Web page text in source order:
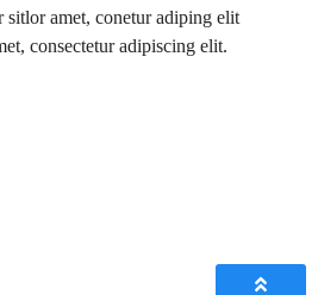
amet, conetur adiping elit
consectetur adipiscing elit.